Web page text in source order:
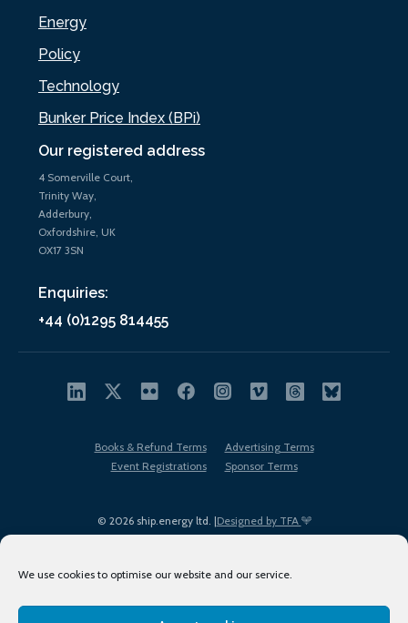
We use cookies to optimise our website and our service.
Our registered address
4 Somerville Court,
Trinity Way,
Adderbury,
Oxfordshire, UK
OX17 3SN
Enquiries:
+44 (0)1295 814455
Energy
Policy
Technology
Bunker Price Index (BPi)
© 2026 ship.energy ltd. |Designed by TFA
Books & Refund Terms
Advertising Terms
Event Registrations
Sponsor Terms